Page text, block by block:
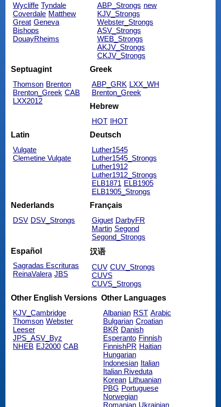
Wycliffe Tyndale
Coverdale Matthew
Great Geneva
Bishops
DouayRheims
ABP_Strongs new
KJV_Strongs
Webster_Strongs
ASV_Strongs
WEB_Strongs
AKJV_Strongs
CKJV_Strongs
Septuagint
Thomson Brenton
Brenton_Greek CAB
LXX2012
Greek
ABP_GRK LXX_WH
Brenton_Greek
Hebrew
HOT IHOT
Latin
Vulgate
Clemetine Vulgate
Deutsch
Luther1545
Luther1545_Strongs
Luther1912
Luther1912_Strongs
ELB1871 ELB1905
ELB1905_Strongs
Nederlands
DSV DSV_Strongs
Français
Giguet DarbyFR
Martin Segond
Segond_Strongs
Español
Sagradas Escrituras
ReinaValera JBS
汉语
CUV CUV_Strongs
CUVS
CUVS_Strongs
Other English Versions
KJV_Cambridge
Thomson Webster
Leeser
JPS_ASV_Byz
NHEB EJ2000 CAB
Other Languages
Albanian RST Arabic
Bulgarian Croatian
BKR Danish
Esperanto Finnish
FinnishPR Haitian
Hungarian
Indonesian Italian
Italian Riveduta
Korean Lithuanian
PBG Portuguese
Norwegian
Romanian Ukrainian